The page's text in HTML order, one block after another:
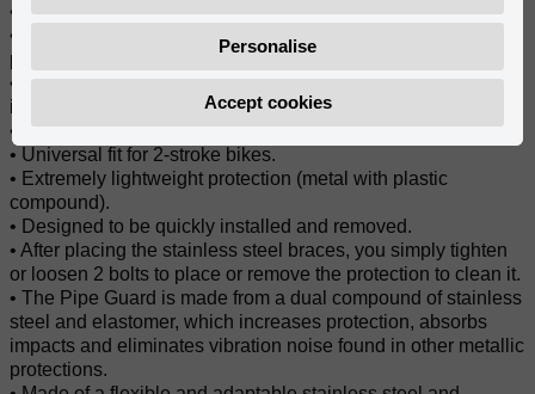
• Abrasion and impact-resistant protection.
• Variable width through the protection for a better fit to the
pipe.
• The exhaust pipe does not have to be removed for guard
installation.
• Length of the protector: 60cm/ 24IN.
• Universal fit for 2-stroke bikes.
• Extremely lightweight protection (metal with plastic
compound).
• Designed to be quickly installed and removed.
• After placing the stainless steel braces, you simply tighten
or loosen 2 bolts to place or remove the protection to clean it.
• The Pipe Guard is made from a dual compound of stainless
steel and elastomer, which increases protection, absorbs
impacts and eliminates vibration noise found in other metallic
protections.
Personalise
Accept cookies